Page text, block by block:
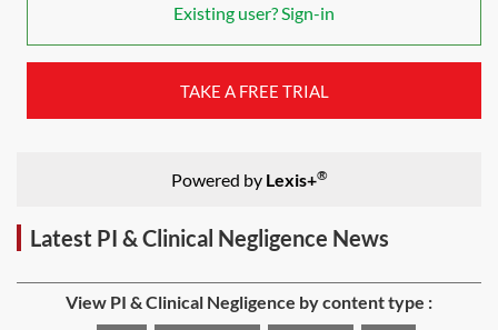
Existing user? Sign-in
TAKE A FREE TRIAL
Powered by Lexis+®
Latest PI & Clinical Negligence News
View PI & Clinical Negligence by content type :